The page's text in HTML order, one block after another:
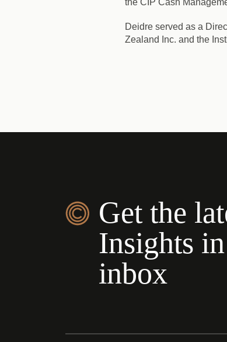
the CIP Cash
Deidre served as a
Zealand Inc. and the
Get the
Insights
inbox